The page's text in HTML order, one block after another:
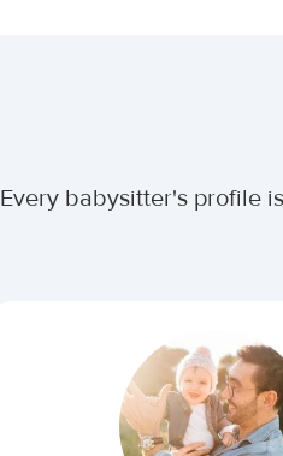
Every babysitter's profile